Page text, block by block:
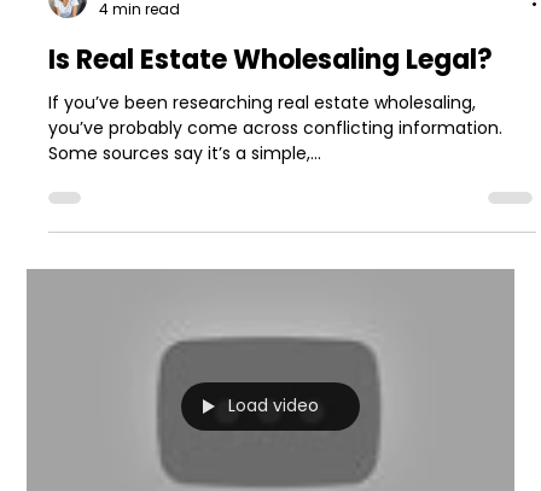
4 min read
Is Real Estate Wholesaling Legal?
If you’ve been researching real estate wholesaling,
you’ve probably come across conflicting information.
Some sources say it’s a simple,...
Load video